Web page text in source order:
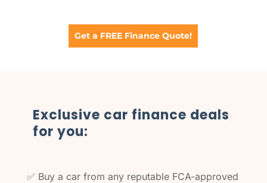
Get a FREE Finance Quote!
Exclusive car finance deals
for you:
✅ Buy a car from any reputable FCA-approved